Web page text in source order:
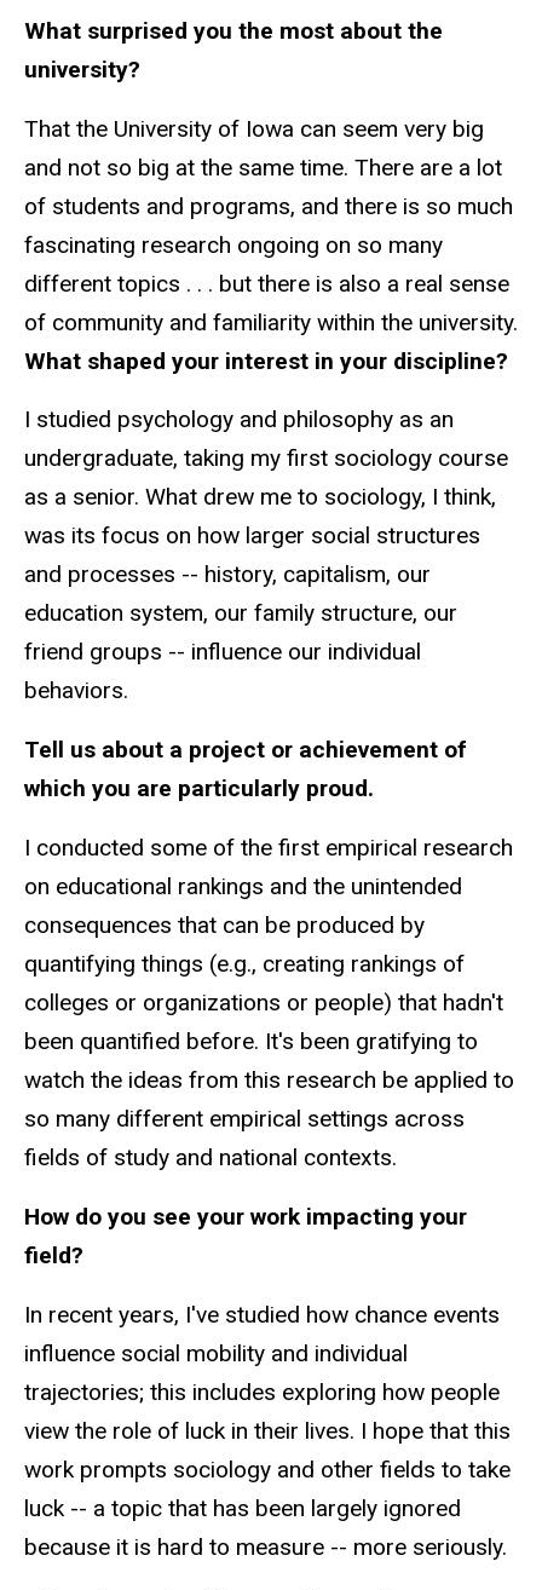
What surprised you the most about the
university?
That the University of Iowa can seem very big
and not so big at the same time. There are a lot
of students and programs, and there is so much
fascinating research ongoing on so many
different topics . . . but there is also a real sense
of community and familiarity within the university.
What shaped your interest in your discipline?
I studied psychology and philosophy as an
undergraduate, taking my first sociology course
as a senior. What drew me to sociology, I think,
was its focus on how larger social structures
and processes -- history, capitalism, our
education system, our family structure, our
friend groups -- influence our individual
behaviors.
Tell us about a project or achievement of
which you are particularly proud.
I conducted some of the first empirical research
on educational rankings and the unintended
consequences that can be produced by
quantifying things (e.g., creating rankings of
colleges or organizations or people) that hadn't
been quantified before. It's been gratifying to
watch the ideas from this research be applied to
so many different empirical settings across
fields of study and national contexts.
How do you see your work impacting your
field?
In recent years, I've studied how chance events
influence social mobility and individual
trajectories; this includes exploring how people
view the role of luck in their lives. I hope that this
work prompts sociology and other fields to take
luck -- a topic that has been largely ignored
because it is hard to measure -- more seriously.